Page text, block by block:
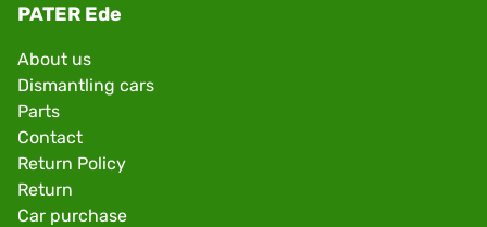
PATER Ede
About us
Dismantling cars
Parts
Contact
Return Policy
Return
Car purchase